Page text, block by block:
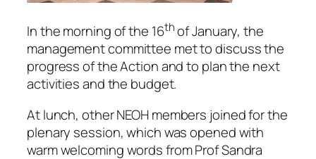
In the morning of the 16thof January, the
management committee met to discuss the
progress of the Action and to plan the next
activities and the budget.
At lunch, other NEOH members joined for the
plenary session, which was opened with
warm welcoming words from Prof Sandra